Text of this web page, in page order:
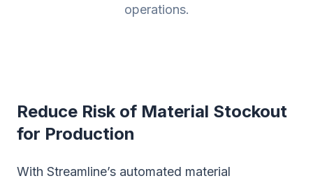
operations.
Reduce Risk of Material Stockout
for Production
With Streamline’s automated material